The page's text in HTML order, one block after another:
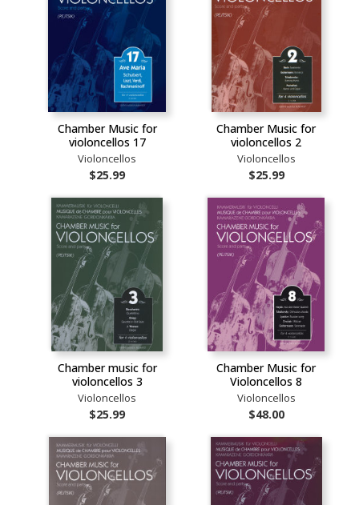
Chamber Music for
violoncellos 17
Violoncellos
$25.99
Chamber Music for
violoncellos 2
Violoncellos
$25.99
Chamber music for
violoncellos 3
Violoncellos
$25.99
Chamber Music for
Violoncellos 8
Violoncellos
$48.00